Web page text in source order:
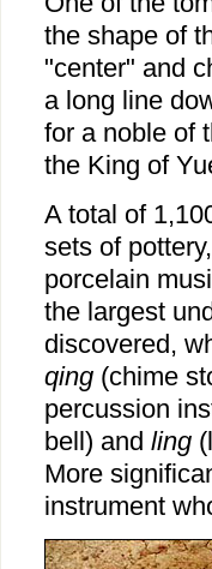
the shape of
"center" and
a long line
for a noble of
the King of
A total of
sets of
porcelain
the largest
discovered,
qing(chime
percussion
bell) and ling
More
instrument